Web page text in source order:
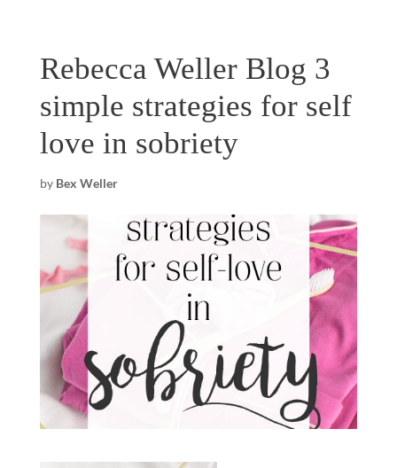
Rebecca Weller Blog 3
simple strategies for self
love in sobriety
by Bex Weller